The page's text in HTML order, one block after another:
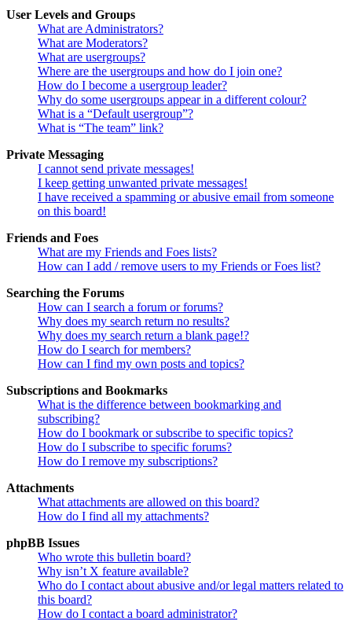
User Levels and Groups
What are Administrators?
What are Moderators?
What are usergroups?
Where are the usergroups and how do I join one?
How do I become a usergroup leader?
Why do some usergroups appear in a different colour?
What is a “Default usergroup”?
What is “The team” link?
Private Messaging
I cannot send private messages!
I keep getting unwanted private messages!
I have received a spamming or abusive email from someone
on this board!
Friends and Foes
What are my Friends and Foes lists?
How can I add / remove users to my Friends or Foes list?
Searching the Forums
How can I search a forum or forums?
Why does my search return no results?
Why does my search return a blank page!?
How do I search for members?
How can I find my own posts and topics?
Subscriptions and Bookmarks
What is the difference between bookmarking and
subscribing?
How do I bookmark or subscribe to specific topics?
How do I subscribe to specific forums?
How do I remove my subscriptions?
Attachments
What attachments are allowed on this board?
How do I find all my attachments?
phpBB Issues
Who wrote this bulletin board?
Why isn’t X feature available?
Who do I contact about abusive and/or legal matters related to
this board?
How do I contact a board administrator?